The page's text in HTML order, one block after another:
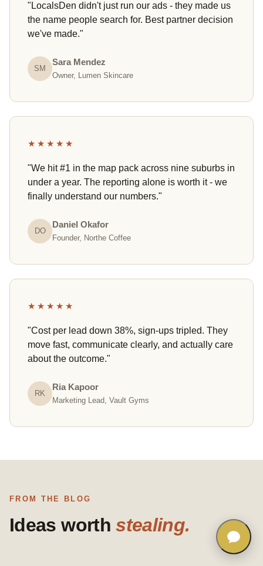
"LocalsDen didn't just run our ads - they made us
the name people search for. Best partner decision
we've made."
SM
Sara Mendez
Owner, Lumen Skincare
★★★★★
"We hit #1 in the map pack across nine suburbs in
under a year. The reporting alone is worth it - we
finally understand our numbers."
DO
Daniel Okafor
Founder, Northe Coffee
★★★★★
"Cost per lead down 38%, sign-ups tripled. They
move fast, communicate clearly, and actually care
about the outcome."
RK
Ria Kapoor
Marketing Lead, Vault Gyms
FROM THE BLOG
Ideas worthstealing.